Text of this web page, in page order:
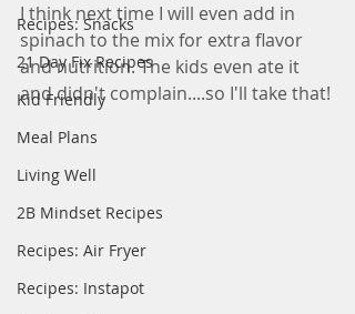
Recipes: Snacks
21 Day Fix Recipes
Kid Friendly
Meal Plans
Living Well
2B Mindset Recipes
Recipes: Air Fryer
Recipes: Instapot
I think next time I will even add in
spinach to the mix for extra flavor
and nutrition. The kids even ate it
and didn't complain....so I'll take that!